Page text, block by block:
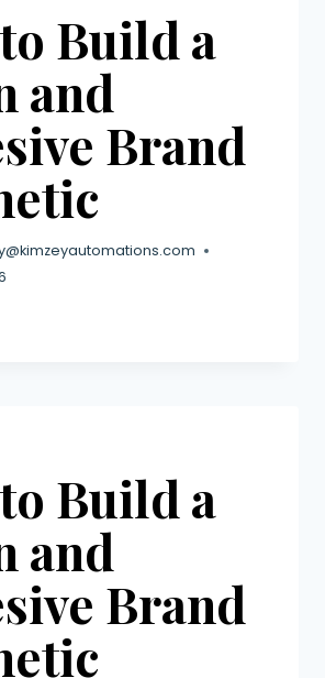
Build a
and
Brand
Build a
and
Brand